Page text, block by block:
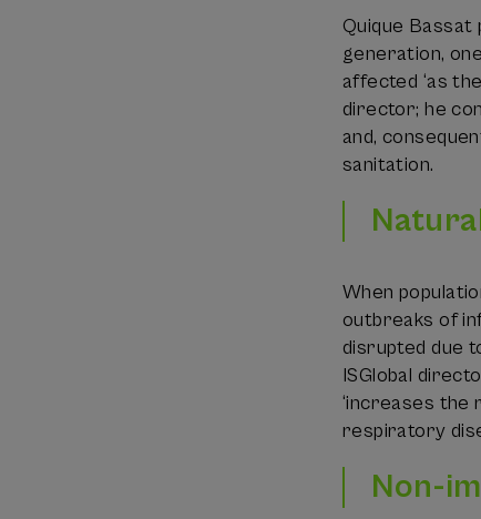
Quique
generation,
affected ‘as
director; he
and,
sanitation.
When
outbreaks of
disrupted due
ISGlobal
‘increases
respiratory
Non-